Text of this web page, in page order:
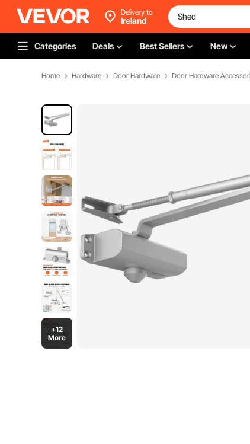
Delivery to
Ireland
Categories Deals Best Sellers New
Home Hardware Door Hardware Door Hardware
+12
More